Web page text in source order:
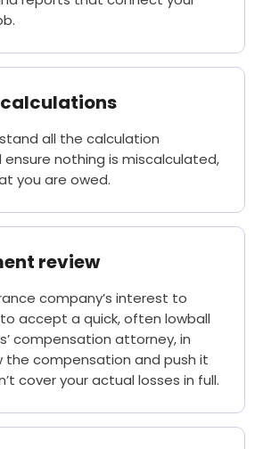
all the calculation
nothing is miscalculated,
you are owed.
review
company’s interest to
accept a quick, often lowball
compensation attorney, in
the compensation and push it
cover your actual losses in full.